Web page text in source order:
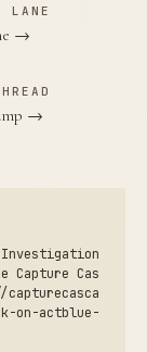
LANE
→
→
Investigation
Capture Cas
on-actblue-